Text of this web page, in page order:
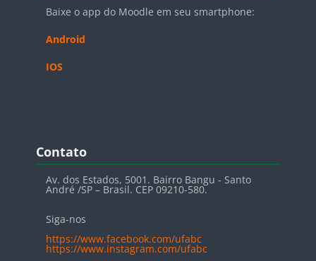
Baixe o app do Moodle em seu smartphone:
Android
IOS
Blocos
Contato
Av. dos Estados, 5001. Bairro Bangu - Santo
André /SP – Brasil. CEP 09210-580.
Siga-nos
https://www.facebook.com/ufabc
https://www.instagram.com/ufabc